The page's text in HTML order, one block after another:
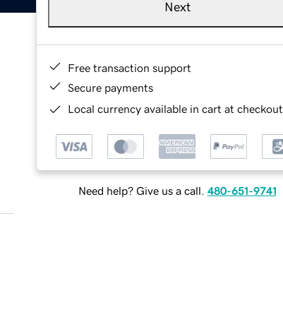
Next
Free transaction support
Secure payments
Local currency available in cart at checkout
Need help? Give us a call. 480-651-9741